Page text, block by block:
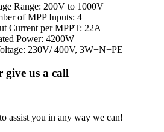
Range: 200V to 1000V
of MPP Inputs: 4
Current per MPPT: 22A
Power: 4200W
230V/ 400V, 3W+N+PE
give us a call
assist you in any way we can!